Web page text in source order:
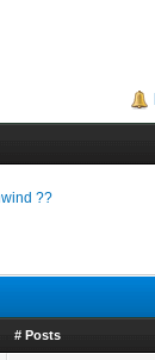
??
# Posts